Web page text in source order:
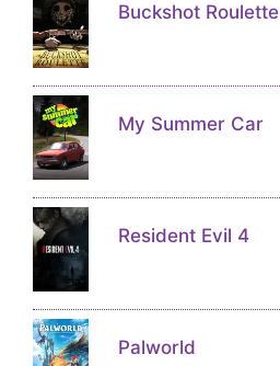
Buckshot Roulette
My Summer Car
Resident Evil 4
Palworld